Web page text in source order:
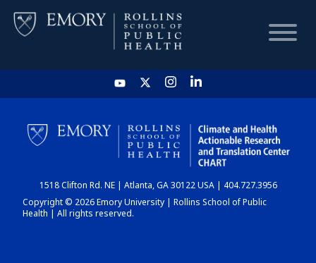
HOME
CHART
DASHBOARD
1518 Clifton Rd. NE | Atlanta, GA 30122 USA | 404.727.3956
Copyright © 2026 Emory University | Rollins School of Public
Health | All rights reserved.